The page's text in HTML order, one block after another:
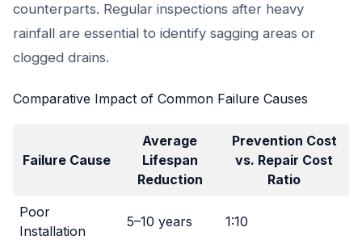
counterparts. Regular inspections after heavy
rainfall are essential to identify sagging areas or
clogged drains.
Comparative Impact of Common Failure Causes
Failure Cause
Average
Lifespan
Reduction
Prevention Cost
vs. Repair Cost
Ratio
Poor
Installation
5–10 years 1:10